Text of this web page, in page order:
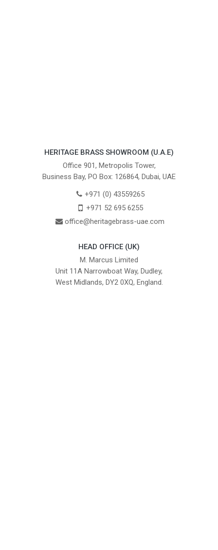
HERITAGE BRASS SHOWROOM (U.A.E)
Office 901, Metropolis Tower,
Business Bay, PO Box: 126864, Dubai, UAE
+971 (0) 43559265
+971 52 695 6255
office@heritagebrass-uae.com
HEAD OFFICE (UK)
M. Marcus Limited
Unit 11A Narrowboat Way, Dudley,
West Midlands, DY2 0XQ, England.